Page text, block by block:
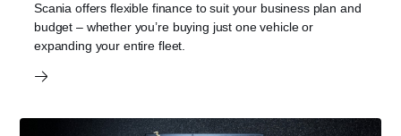
Scania offers flexible finance to suit your business plan and
budget – whether you’re buying just one vehicle or
expanding your entire fleet.